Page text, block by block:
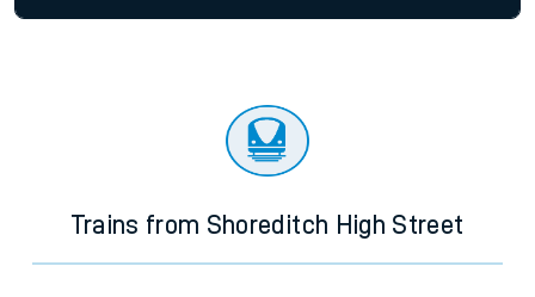
Trains from Shoreditch High Street